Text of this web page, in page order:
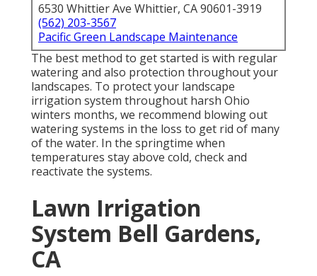
6530 Whittier Ave Whittier, CA 90601-3919
(562) 203-3567
Pacific Green Landscape Maintenance
The best method to get started is with regular
watering and also protection throughout your
landscapes. To protect your landscape
irrigation system throughout harsh Ohio
winters months, we recommend blowing out
watering systems in the loss to get rid of many
of the water. In the springtime when
temperatures stay above cold, check and
reactivate the systems.
Lawn Irrigation
System Bell Gardens,
CA